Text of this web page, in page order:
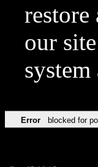
restore
our
Error blocked for